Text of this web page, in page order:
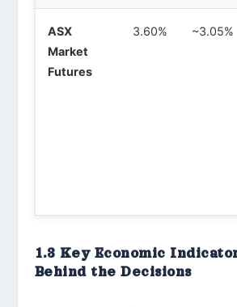
ASX
Market
Futures
3.60% ~3.05%
1.3 Key Economic
Behind the Decisions